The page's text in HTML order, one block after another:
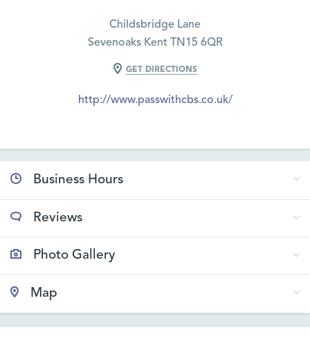
Childsbridge Lane
Sevenoaks Kent TN15 6QR
GET DIRECTIONS
http://www.passwithcbs.co.uk/
Business Hours
Reviews
Photo Gallery
Map